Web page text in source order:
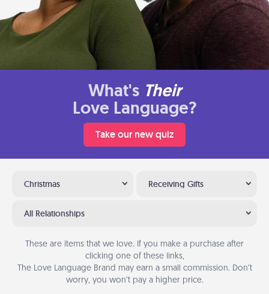
What's Their
Love Language?
Take our new quiz
Christmas Receiving Gifts
All Relationships
These are items that we love. If you make a purchase after
clicking one of these links,
The Love Language Brand may earn a small commission. Don’t
worry, you won’t pay a higher price.